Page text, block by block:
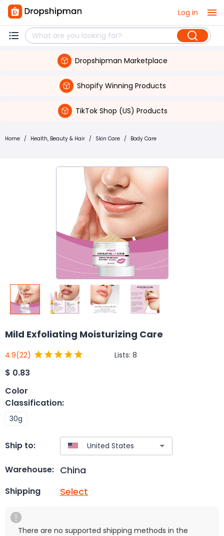
Log in
Dropshipman Marketplace
Shopify Winning Products
TikTok Shop (US) Products
Home / Health, Beauty & Hair / Skin Care / Body Care
Mild Exfoliating Moisturizing Care
4.9(22) Lists: 8
$ 0.83
Color
Classification:
30g
Ship to:
Warehouse: China
Shipping Select
There are no supported shipping methods in the